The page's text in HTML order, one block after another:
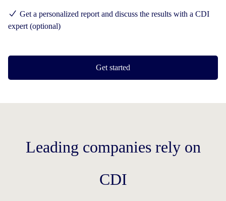
Get a personalized report and discuss the results with a CDI
expert (optional)
Get started
Leading companies rely on
CDI